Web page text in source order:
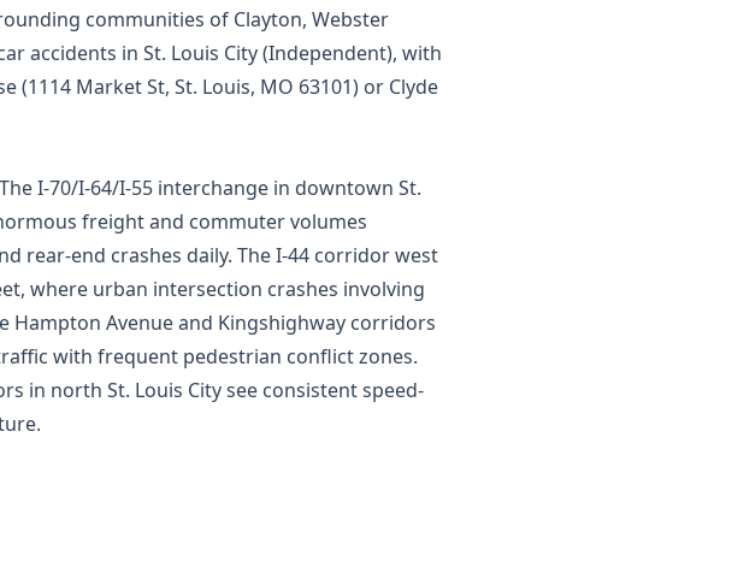
communities of Clayton, Webster
accidents in St. Louis City (Independent), with
(1114 Market St, St. Louis, MO 63101) or Clyde
I-70/I-64/I-55 interchange in downtown St.
freight and commuter volumes
rear-end crashes daily. The I-44 corridor west
where urban intersection crashes involving
Avenue and Kingshighway corridors
with frequent pedestrian conflict zones.
in north St. Louis City see consistent speed-